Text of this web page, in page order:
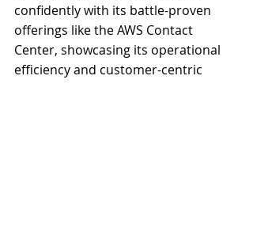
confidently with its battle-proven
offerings like the AWS Contact
Center, showcasing its operational
efficiency and customer-centric